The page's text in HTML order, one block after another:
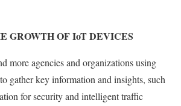
GROWTH OF IoT DEVICES
more agencies and organizations using
gather key information and insights, such
for security and intelligent traffic